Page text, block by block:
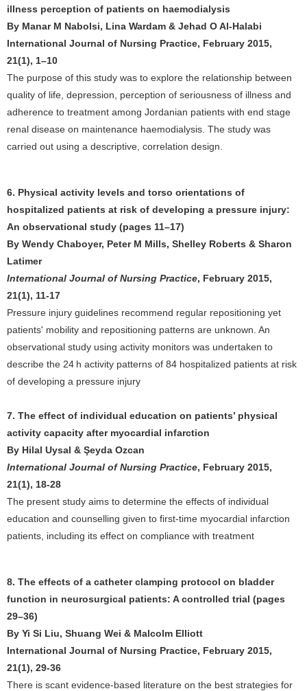
illness perception of patients on haemodialysis
By Manar M Nabolsi, Lina Wardam & Jehad O Al-Halabi
International Journal of Nursing Practice, February 2015,
21(1), 1–10
The purpose of this study was to explore the relationship between
quality of life, depression, perception of seriousness of illness and
adherence to treatment among Jordanian patients with end stage
renal disease on maintenance haemodialysis. The study was
carried out using a descriptive, correlation design.
6. Physical activity levels and torso orientations of
hospitalized patients at risk of developing a pressure injury:
An observational study (pages 11–17)
By Wendy Chaboyer, Peter M Mills, Shelley Roberts & Sharon
Latimer
International Journal of Nursing Practice, February 2015,
21(1), 11-17
Pressure injury guidelines recommend regular repositioning yet
patients' mobility and repositioning patterns are unknown. An
observational study using activity monitors was undertaken to
describe the 24 h activity patterns of 84 hospitalized patients at risk
of developing a pressure injury
7. The effect of individual education on patients’ physical
activity capacity after myocardial infarction
By Hilal Uysal & Şeyda Ozcan
International Journal of Nursing Practice, February 2015,
21(1), 18-28
The present study aims to determine the effects of individual
education and counselling given to first-time myocardial infarction
patients, including its effect on compliance with treatment
8. The effects of a catheter clamping protocol on bladder
function in neurosurgical patients: A controlled trial (pages
29–36)
By Yi Si Liu, Shuang Wei & Malcolm Elliott
International Journal of Nursing Practice, February 2015,
21(1), 29-36
There is scant evidence-based literature on the best strategies for